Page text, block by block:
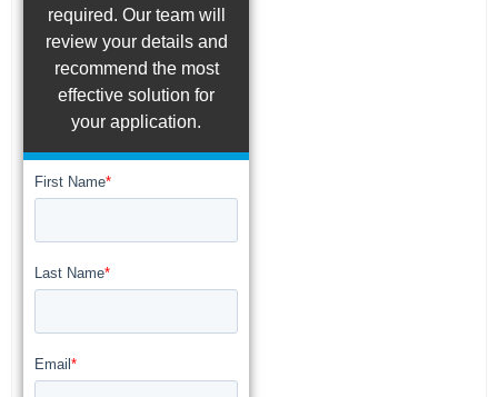
required. Our team will
review your details and
recommend the most
effective solution for
your application.